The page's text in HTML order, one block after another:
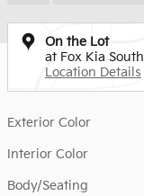
On the Lot
at Fox Kia South
Location Details
Exterior Color
Interior Color
Body/Seating